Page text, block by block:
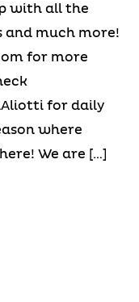
with all the
and much more!
for more
for daily
where
We are […]